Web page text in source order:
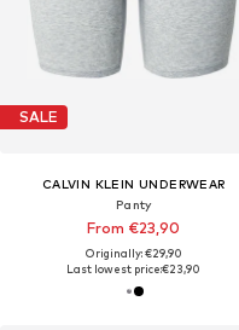
SALE
CALVIN KLEIN UNDERWEAR
Panty
From €23,90
Originally: €29,90
Last lowest price:€23,90